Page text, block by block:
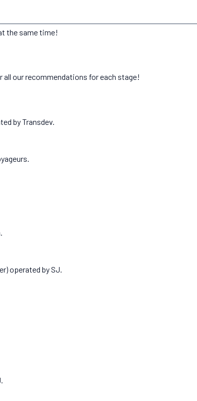
the same time!
all our recommendations for each stage!
by Transdev.
operated by SJ.